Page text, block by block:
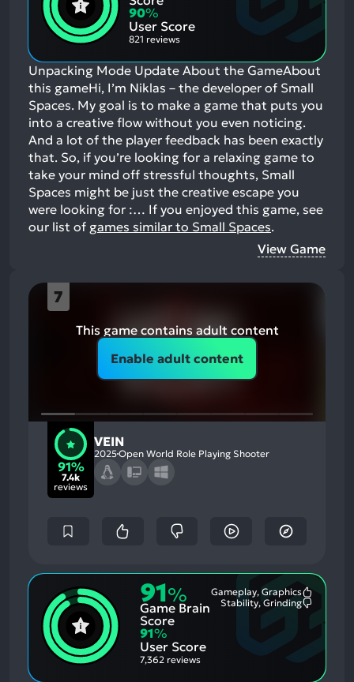
90%
User Score
821 reviews
Unpacking Mode Update About the GameAbout
this gameHi, I’m Niklas – the developer of Small
Spaces. My goal is to make a game that puts you
into a creative flow without you even noticing.
And a lot of the player feedback has been exactly
that. So, if you’re looking for a relaxing game to
take your mind off stressful thoughts, Small
Spaces might be just the creative escape you
were looking for :… If you enjoyed this game, see
our list of games similar to Small Spaces.
View Game
7
This game contains adult content
Enable adult content
91%
7.4k
reviews
VEIN
2025Open World Role Playing Shooter
91%
Game Brain
Score
Gameplay, Graphics
Stability, Grinding
91%
User Score
7,362 reviews